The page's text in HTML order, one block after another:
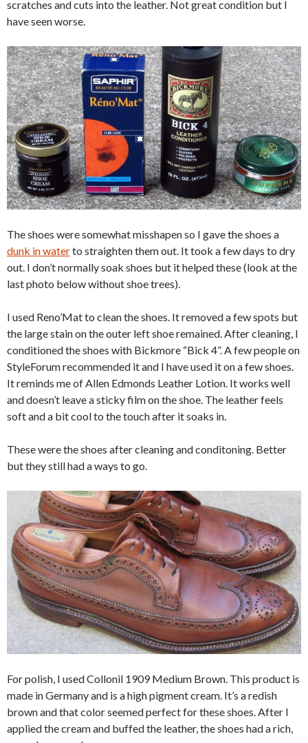
scratches and cuts into the leather. Not great condition but I
have seen worse.
The shoes were somewhat misshapen so I gave the shoes a
dunk in waterto straighten them out. It took a few days to dry
out. I don’t normally soak shoes but it helped these (look at the
last photo below without shoe trees).
I used Reno’Mat to clean the shoes. It removed a few spots but
the large stain on the outer left shoe remained. After cleaning, I
conditioned the shoes with Bickmore “Bick 4”. A few people on
StyleForum recommended it and I have used it on a few shoes.
It reminds me of Allen Edmonds Leather Lotion. It works well
and doesn’t leave a sticky film on the shoe. The leather feels
soft and a bit cool to the touch after it soaks in.
These were the shoes after cleaning and conditoning. Better
but they still had a ways to go.
For polish, I used Collonil 1909 Medium Brown. This product is
made in Germany and is a high pigment cream. It’s a redish
brown and that color seemed perfect for these shoes. After I
applied the cream and buffed the leather, the shoes had a rich,